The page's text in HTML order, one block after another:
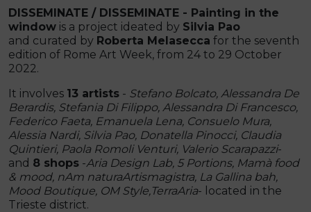
DISSEMINATE / DISSEMINATE - Painting in the
window is a project ideated by Silvia Pao
and curated by Roberta Melasecca for the seventh
edition of Rome Art Week, from 24 to 29 October
2022.
It involves 13 artists - Stefano Bolcato, Alessandra De
Berardis, Stefania Di Filippo, Alessandra Di Francesco,
Federico Faeta, Emanuela Lena, Consuelo Mura,
Alessia Nardi, Silvia Pao, Donatella Pinocci, Claudia
Quintieri, Paola Romoli Venturi, Valerio Scarapazzi-
and 8 shops -Aria Design Lab, 5 Portions, Mamà food
& mood, nAm naturaArtismagistra, La Gallina bah,
Mood Boutique, OM Style,TerraAria- located in the
Trieste district.